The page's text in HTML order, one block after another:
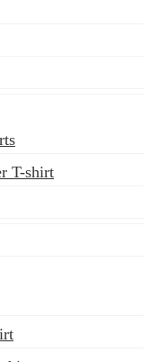
T-shirt